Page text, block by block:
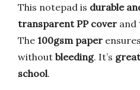
This notepad is durable
transparent PP cover and
The 100gsm paper ensures
without bleeding. It’s
school.